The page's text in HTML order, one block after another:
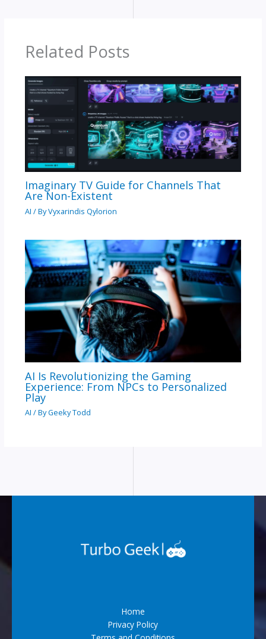
Related Posts
Imaginary TV Guide for Channels That
Are Non-Existent
AI / ByVyxarindis Qylorion
AI Is Revolutionizing the Gaming
Experience: From NPCs to Personalized
Play
AI / ByGeeky Todd
Home
Privacy Policy